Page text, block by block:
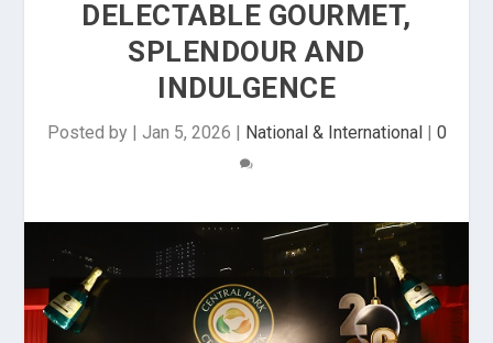
DELECTABLE GOURMET,
SPLENDOUR AND
INDULGENCE
Posted by | Jan 5, 2026 | National & International| 0